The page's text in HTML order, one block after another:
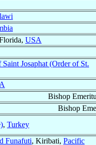
USA
Josaphat (Order of St.
Bishop
Bishop
, Turkey
Funafuti, Kiribati, Pacific